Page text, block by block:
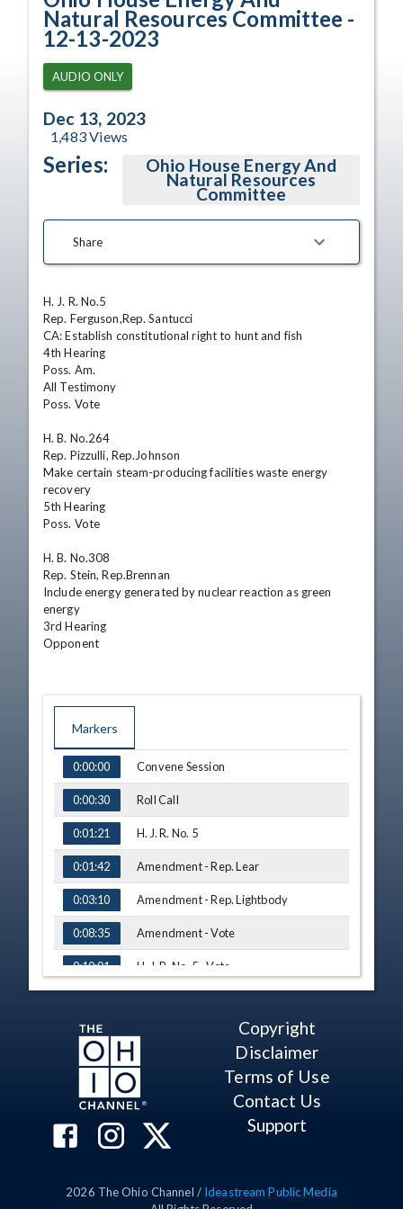
Natural Resources Committee -
12-13-2023
AUDIO ONLY
Dec 13, 2023
1,483Views
Series: Ohio House Energy And
Natural Resources
Committee
Share
H. J. R. No.5
Rep. Ferguson,Rep. Santucci
CA: Establish constitutional right to hunt and fish
4th Hearing
Poss. Am.
All Testimony
Poss. Vote
H. B. No.264
Rep. Pizzulli, Rep.Johnson
Make certain steam-producing facilities waste energy
recovery
5th Hearing
Poss. Vote
H. B. No.308
Rep. Stein, Rep.Brennan
Include energy generated by nuclear reaction as green
energy
3rd Hearing
Opponent
Markers
TIME NAME
0:00:00 Convene Session
0:00:30 Roll Call
0:01:21 H. J. R. No. 5
0:01:42 Amendment - Rep. Lear
0:03:10 Amendment - Rep. Lightbody
0:08:35 Amendment - Vote
0:10:01 H. J. R. No. 5 - Vote
0:13:07 H. B. No. 264 - Vote
0:14:40 H. B. No. 308
0:14:50
Testimony - Patricia Marida, The Ohio
Nuclear Free Network
0:23:23
Q&A - Rep. Stein
Testimony - Gary Witte, Interested
Copyright
Disclaimer
Terms of Use
Contact Us
Support
2026 The Ohio Channel / Ideastream Public Media